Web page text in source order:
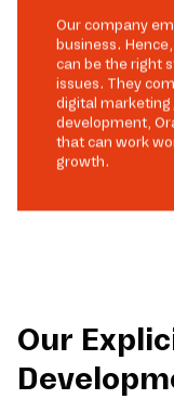
Our company
business.
can be the right
issues. They
digital
development,
that can work
growth.
Our